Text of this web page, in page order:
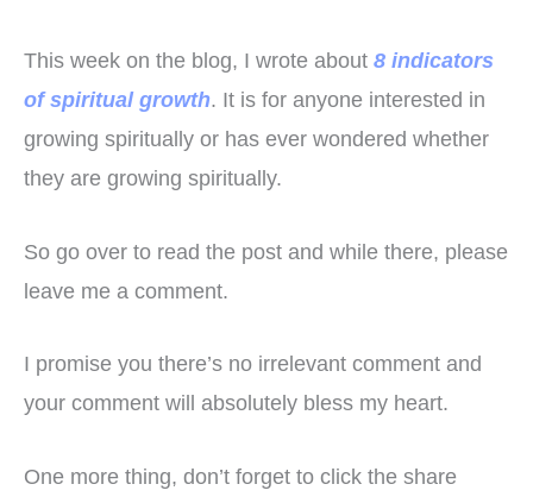
This week on the blog, I wrote about 8 indicators
of spiritual growth. It is for anyone interested in
growing spiritually or has ever wondered whether
they are growing spiritually.
So go over to read the post and while there, please
leave me a comment.
I promise you there’s no irrelevant comment and
your comment will absolutely bless my heart.
One more thing, don’t forget to click the share